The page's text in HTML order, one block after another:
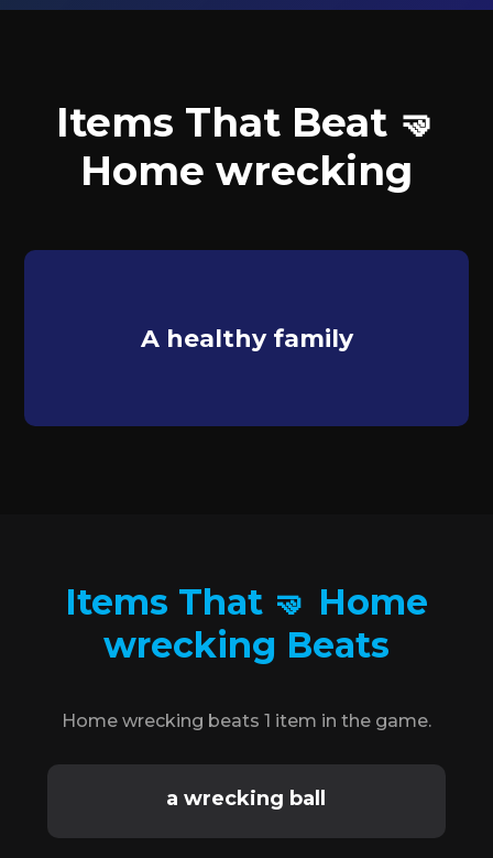
Items That Beat 🤜
Home wrecking
A healthy family
Items That 🤜 Home
wrecking Beats
Home wrecking beats 1 item in the game.
a wrecking ball